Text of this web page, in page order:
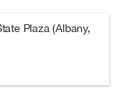
Plaza (Albany,